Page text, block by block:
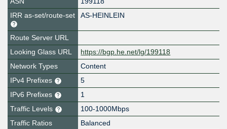
IRR as-set/route-set
AS-HEINLEIN
Route Server URL
Looking Glass URL
https://bgp.he.net/lg/199118
Network Types
Content
IPv4 Prefixes
5
IPv6 Prefixes
1
Traffic Levels
100-1000Mbps
Traffic Ratios
Balanced